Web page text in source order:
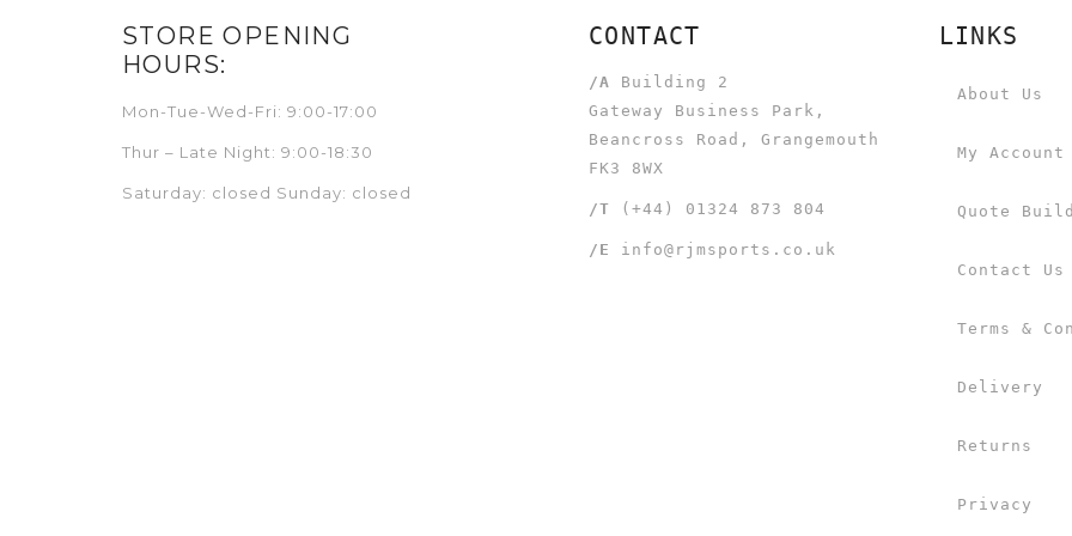
STORE OPENING
HOURS:
Mon-Tue-Wed-Fri: 9:00-17:00
Thur – Late Night: 9:00-18:30
Saturday: closed Sunday: closed
CONTACT
/A
Building 2
Gateway Business Park,
Beancross Road, Grangemouth
FK3 8WX
/T (+44) 01324 873 804
/E info@rjmsports.co.uk
LINKS
About Us
My Account
Quote
Contact Us
Terms &
Delivery
Returns
Privacy